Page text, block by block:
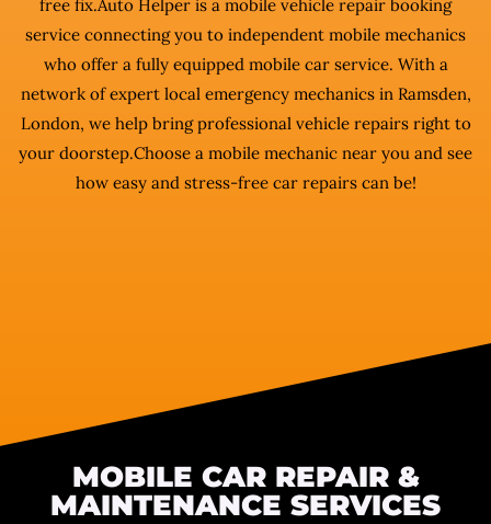
free fix.Auto Helper is a mobile vehicle repair booking
service connecting you to independent mobile mechanics
who offer a fully equipped mobile car service. With a
network of expert local emergency mechanics in Ramsden,
London, we help bring professional vehicle repairs right to
your doorstep.Choose a mobile mechanic near you and see
how easy and stress-free car repairs can be!
MOBILE CAR REPAIR &
MAINTENANCE SERVICES